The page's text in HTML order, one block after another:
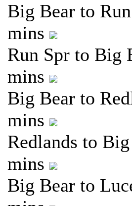
Big Bear to
mins
Run Spr to
mins
Big Bear to
mins
Redlands to
mins
Big Bear to